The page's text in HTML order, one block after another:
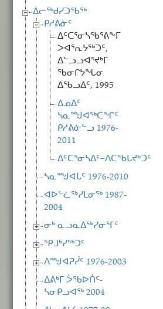
ᐃᓕᖅᑯᓯᑐᖃᖅ
ᑭᓱᕕᓃᑦ
ᐃᑦᑕᕐᓂᓴᖃᕐᕕᖕᒥ
ᐳᐊᕐᕆᔭᖅᑐᑦ,
ᐃᓪᓗᓗᐊᕐᔪᒃᒥ
ᖃᓂᒋᔭᖓᓂ
ᐃᖃᓗᐃᑦ, 1995
ᐃᓄᐃᑦ
ᓴᓇᙳᐊᖅᑕᖏᑦ
ᑭᓱᕕᓃᓪᓗ 1976-
2011
ᐃᑦᑕᕐᓂᓴᐃᑦ−ᐱᑕᖃᒐᔪᒃᑐᑦ
ᓴᓇᙳᐊᒐᑦ 1976-2010
ᐊᐅᓪᓛᖅᓯᒪᓂᖅ 1987-
2004
ᓂᒃ ᓇᓗᓇᐃᖅᓯᓂᕐᒥᑦ
ᕿᒧᒃᓯᖅᑐᑦ
ᐱᙳᐊᕈᓰᑦ 1976-2003
ᐃᕕᒃᒥ ᐴᖃᐅᑏᑦ-
ᓴᓂᑭᓗᐊᖅ 2004